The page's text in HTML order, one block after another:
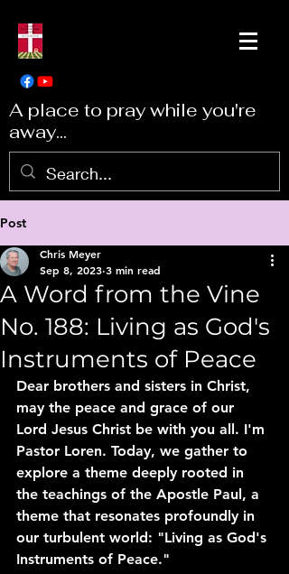
A place to pray while you're
away...
Post
A Word from the Vine
No. 188: Living as God's
Instruments of Peace
Chris Meyer
Sep 8, 2023 3 min read
Dear brothers and sisters in Christ,
may the peace and grace of our
Lord Jesus Christ be with you all. I'm
Pastor Loren. Today, we gather to
explore a theme deeply rooted in
the teachings of the Apostle Paul, a
theme that resonates profoundly in
our turbulent world: "Living as God's
Instruments of Peace."